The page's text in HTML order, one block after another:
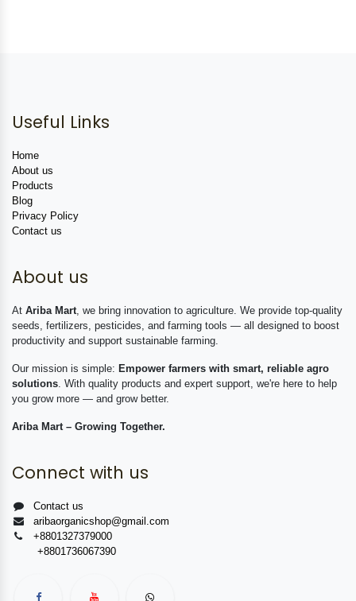
Useful Links
Home
About us
Products
Blog
Privacy Policy
Contact us
About us
At Ariba Mart , we bring innovation to agriculture. We provide top-quality
seeds, fertilizers, pesticides, and farming tools — all designed to boost
productivity and support sustainable farming.
Our mission is simple: Empower farmers with smart, reliable agro
solutions . With quality products and expert support, we're here to help
you grow more — and grow better.
Ariba Mart – Growing Together.
Connect with us
Contact us
aribaorganicshop@gmail.com
+8801327379000
+8801736067390